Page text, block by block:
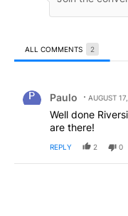
ALL COMMENTS 2
Paulo AUGUST
Well done
are there!
REPLY 2 0